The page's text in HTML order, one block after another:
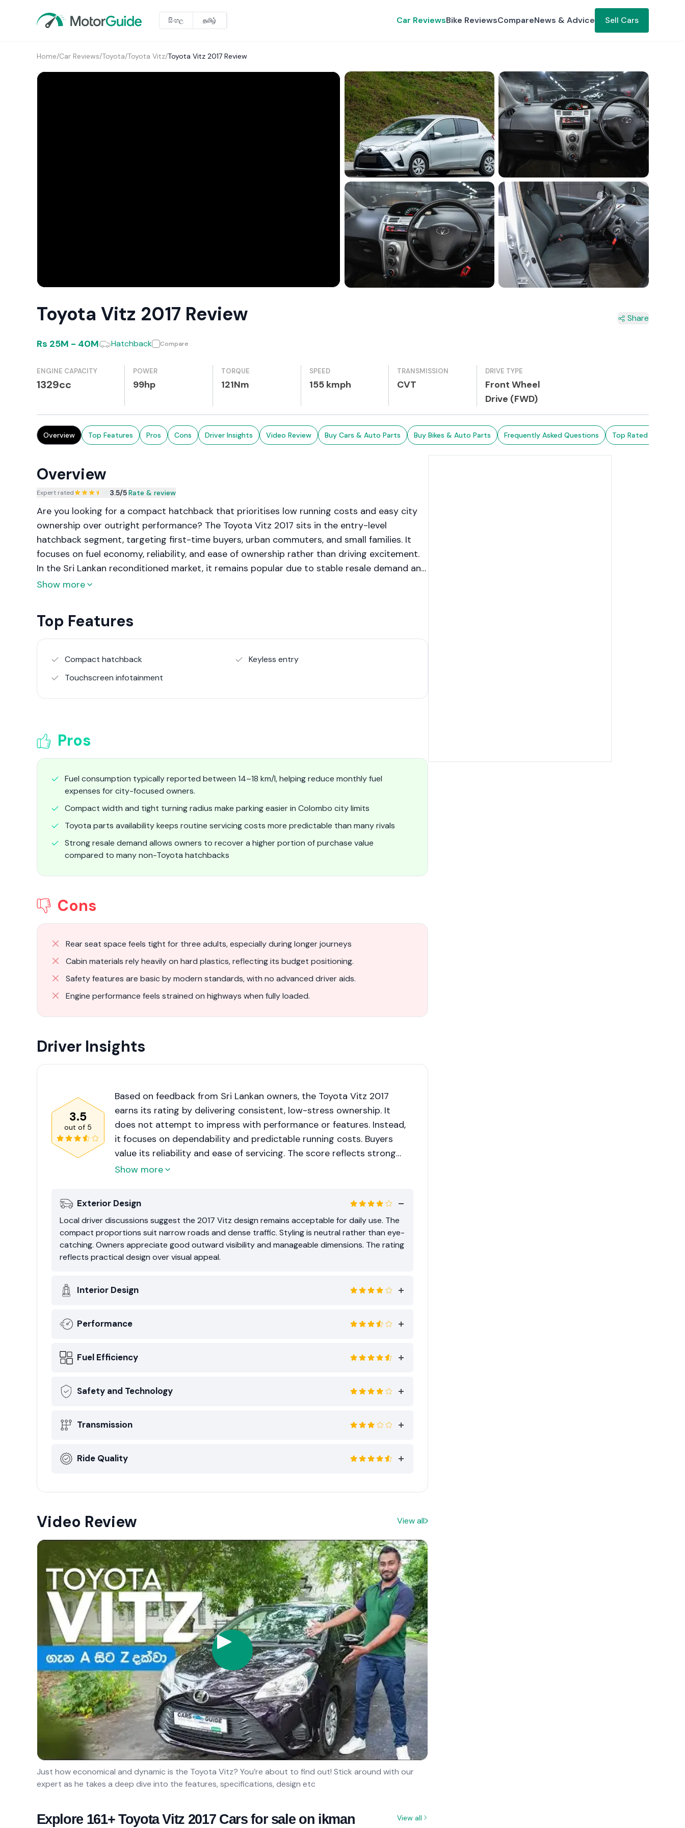
සිංහල தமிழ் Car ReviewsBike ReviewsCompareNews & Advice Sell Cars
Home/Car Reviews/Toyota/Toyota Vitz/Toyota Vitz 2017 Review
Toyota Vitz 2017 Review Share
Rs 25M - 40M Hatchback Compare
ENGINE CAPACITY
1329cc
POWER
99hp
TORQUE
121Nm
SPEED
155 kmph
TRANSMISSION
CVT
DRIVE TYPE
Front Wheel
Drive (FWD)
Overview Top Features Pros Cons Driver Insights Video Review Buy Cars & Auto Parts Buy Bikes & Auto Parts Frequently Asked Questions Top Rated Cars
Overview
Expert rated 3.5/5|Rate & review
Are you looking for a compact hatchback that prioritises low running costs and easy city
ownership over outright performance? The Toyota Vitz 2017 sits in the entry-level
hatchback segment, targeting first-time buyers, urban commuters, and small families. It
focuses on fuel economy, reliability, and ease of ownership rather than driving excitement.
In the Sri Lankan reconditioned market, it remains popular due to stable resale demand and
predictable maintenance.
Show more
Top Features
Compact hatchback
Keyless entry
Touchscreen infotainment
Pros
Fuel consumption typically reported between 14–18 km/l, helping reduce monthly fuel
expenses for city-focused owners.
Compact width and tight turning radius make parking easier in Colombo city limits
Toyota parts availability keeps routine servicing costs more predictable than many rivals
Strong resale demand allows owners to recover a higher portion of purchase value
compared to many non-Toyota hatchbacks
Cons
Rear seat space feels tight for three adults, especially during longer journeys
Cabin materials rely heavily on hard plastics, reflecting its budget positioning.
Safety features are basic by modern standards, with no advanced driver aids.
Engine performance feels strained on highways when fully loaded.
Driver Insights
3.5
out of 5
Based on feedback from Sri Lankan owners, the Toyota Vitz 2017
earns its rating by delivering consistent, low-stress ownership. It
does not attempt to impress with performance or features. Instead,
it focuses on dependability and predictable running costs. Buyers
value its reliability and ease of servicing. The score reflects strong
everyday usability rather than segment leadership.
Show more
Exterior Design
Local driver discussions suggest the 2017 Vitz design remains acceptable for daily use. The
compact proportions suit narrow roads and dense traffic. Styling is neutral rather than eye-
catching. Owners appreciate good outward visibility and manageable dimensions. The rating
reflects practical design over visual appeal.
Interior Design
Performance
Fuel Efficiency
Safety and Technology
Transmission
Ride Quality
Video Review View all
Just how economical and dynamic is the Toyota Vitz? You’re about to find out! Stick around with our
expert as he takes a deep dive into the features, specifications, design etc
Explore 161+ Toyota Vitz 2017 Cars for sale on ikman View all